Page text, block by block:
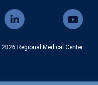
Regional Medical Center